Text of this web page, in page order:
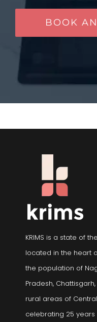
BOOK
KRIMS is a state of
located in the heart
the population of
Pradesh,
rural areas of
celebrating 25 years